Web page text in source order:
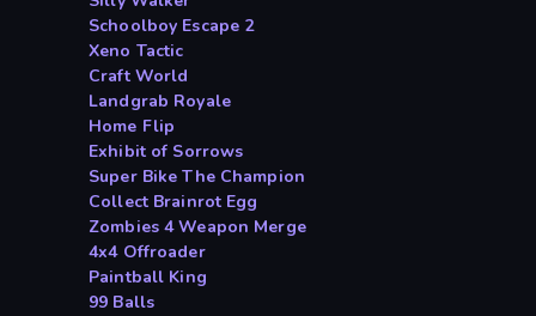
Schoolboy Escape 2
Xeno Tactic
Craft World
Landgrab Royale
Home Flip
Exhibit of Sorrows
Super Bike The Champion
Collect Brainrot Egg
Zombies 4 Weapon Merge
4x4 Offroader
Paintball King
99 Balls